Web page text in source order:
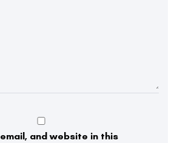
and website in this